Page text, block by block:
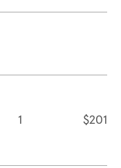
1 $201